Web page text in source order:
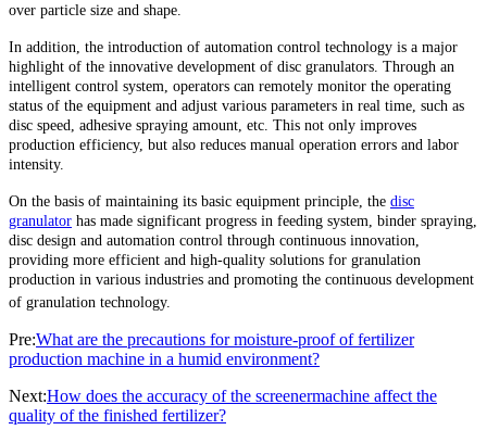
over particle size and shape.
In addition, the introduction of automation control technology is a major
highlight of the innovative development of disc granulators. Through an
intelligent control system, operators can remotely monitor the operating
status of the equipment and adjust various parameters in real time, such as
disc speed, adhesive spraying amount, etc. This not only improves
production efficiency, but also reduces manual operation errors and labor
intensity.
On the basis of maintaining its basic equipment principle, the disc
granulator has made significant progress in feeding system, binder spraying,
disc design and automation control through continuous innovation,
providing more efficient and high-quality solutions for granulation
production in various industries and promoting the continuous development
of granulation technology.
Pre:What are the precautions for moisture-proof of fertilizer
production machine in a humid environment?
Next:How does the accuracy of the screenermachine affect the
quality of the finished fertilizer?